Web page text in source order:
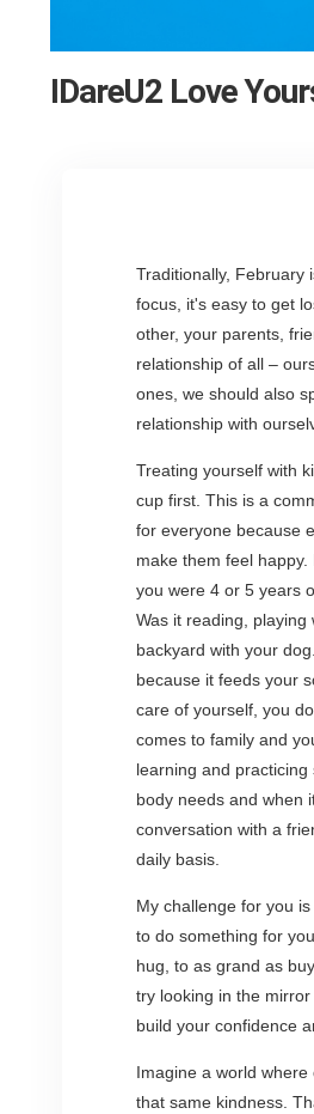
IDareU2 Love
Traditionally, February
focus, it's easy to get
other, your parents,
relationship of all –
ones, we should also
relationship with
Treating yourself with
cup first. This is a
for everyone because
make them feel
you were 4 or 5 years
Was it reading,
backyard with your
because it feeds your
care of yourself, you
comes to family and
learning and
body needs and when
conversation with a
daily basis.
My challenge for you
to do something for
hug, to as grand as
try looking in the
build your confidence
Imagine a world
that same kindness.